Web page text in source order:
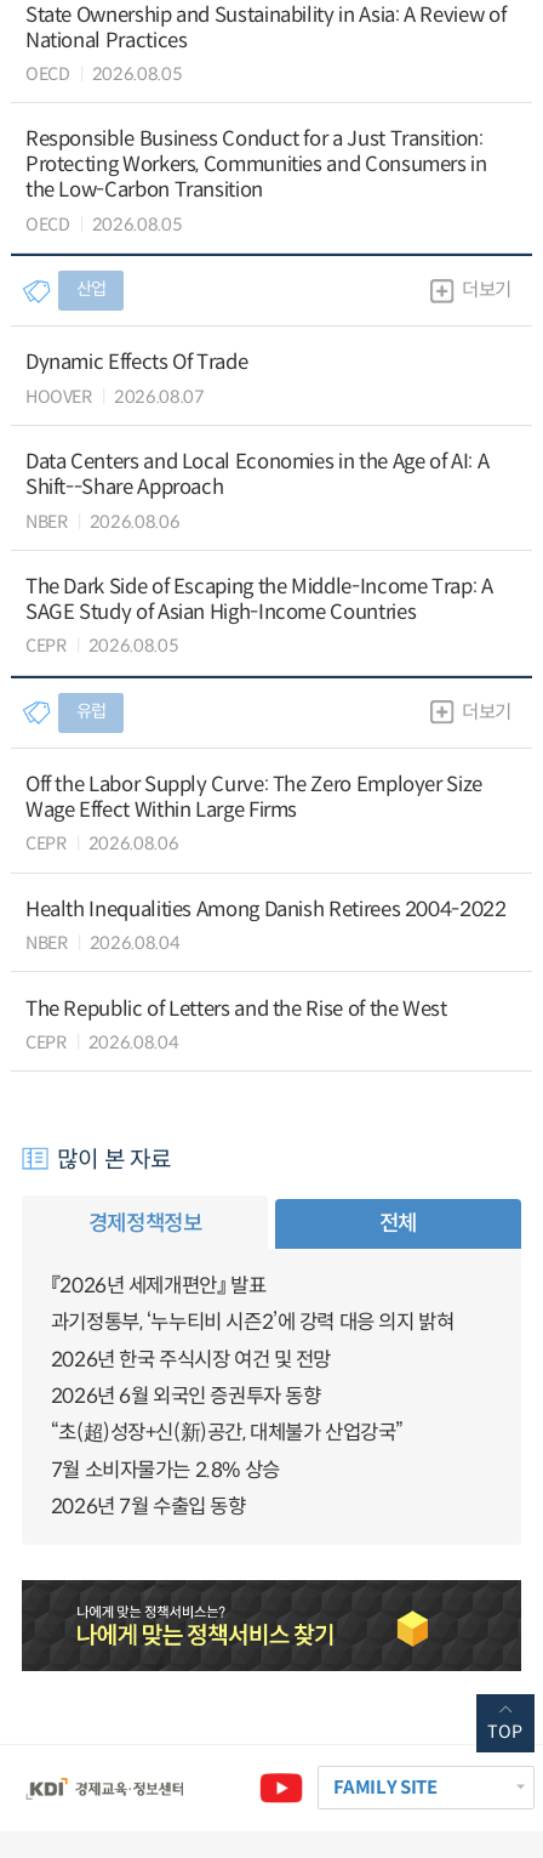
State Ownership and Sustainability in Asia: A Review of
National Practices
OECD 2026.08.05
Responsible Business Conduct for a Just Transition:
Protecting Workers, Communities and Consumers in
the Low-Carbon Transition
OECD 2026.08.05
산업 더보기
Dynamic Effects Of Trade
HOOVER 2026.08.07
Data Centers and Local Economies in the Age of AI: A
Shift--Share Approach
NBER 2026.08.06
The Dark Side of Escaping the Middle-Income Trap: A
SAGE Study of Asian High-Income Countries
CEPR 2026.08.05
유럽 더보기
Off the Labor Supply Curve: The Zero Employer Size
Wage Effect Within Large Firms
CEPR 2026.08.06
Health Inequalities Among Danish Retirees 2004-2022
NBER 2026.08.04
The Republic of Letters and the Rise of the West
CEPR 2026.08.04
많이 본 자료
경제정책정보 전체
『2026년 세제개편안』 발표
과기정통부, ‘누누티비 시즌2’에 강력 대응 의지 밝혀
2026년 한국 주식시장 여건 및 전망
2026년 6월 외국인 증권투자 동향
“초(超)성장+신(新)공간, 대체불가 산업강국”
7월 소비자물가는 2.8% 상승
2026년 7월 수출입 동향
FAMILY SITE
TOP